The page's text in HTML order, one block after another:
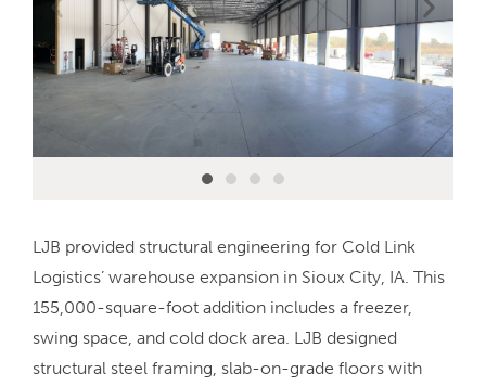
LJB provided structural engineering for Cold Link
Logistics’ warehouse expansion in Sioux City, IA. This
155,000-square-foot addition includes a freezer,
swing space, and cold dock area. LJB designed
structural steel framing, slab-on-grade floors with